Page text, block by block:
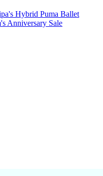
Hybrid Puma Ballet
Anniversary Sale